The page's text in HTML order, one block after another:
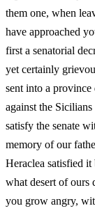
them one, when
have approached
first a senatorial
yet certainly
sent into a
against the
satisfy the senate
memory of our
Heraclea satisfied
what desert of
you grow angry,